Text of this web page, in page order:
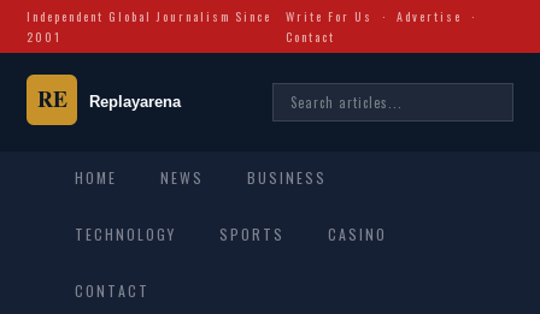
Independent Global Journalism Since
2001
Write For Us ·Advertise
·
Contact
HOME NEWS BUSINESS
TECHNOLOGY SPORTS CASINO
CONTACT